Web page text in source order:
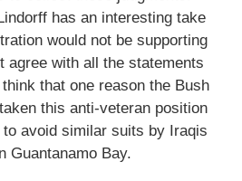
has an interesting take
would not be supporting
agree with all the statements
that one reason the Bush
this anti-veteran position
avoid similar suits by Iraqis
Guantanamo Bay.